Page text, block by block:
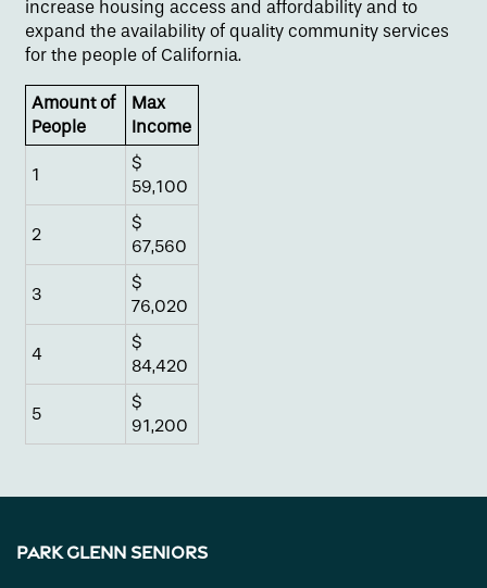
Amenities
Gallery
Neighborhood
Contact Us
Apply
Map + Directions
Income Restrictions
increase housing access and affordability and to
expand the availability of quality community services
for the people of California.
Amount of
People
Max
Income
1
$
59,100
2
$
67,560
3
$
76,020
4
$
84,420
5
$
91,200
Park Glenn Seniors